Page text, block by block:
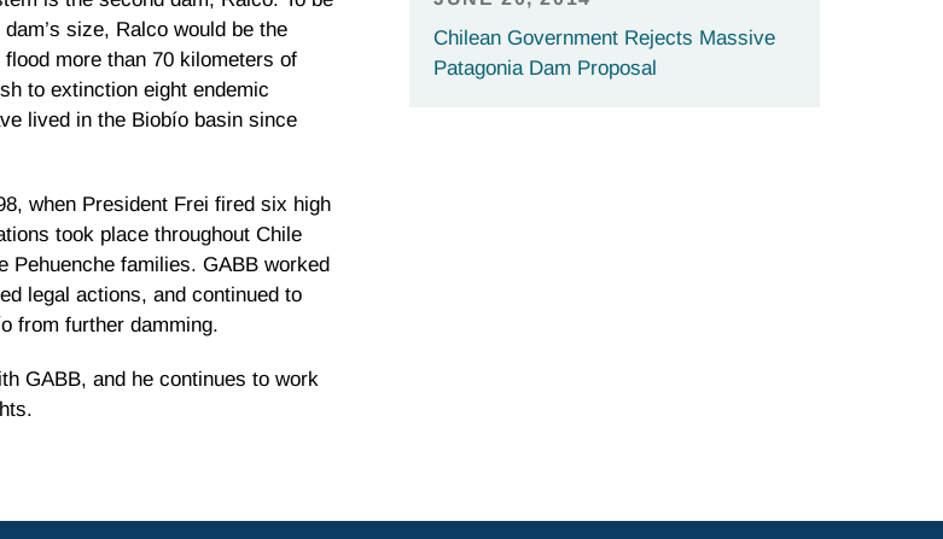
size, Ralco would be the
more than 70 kilometers of
to extinction eight endemic
lived in the Biobío basin since
when President Frei fired six high
took place throughout Chile
Pehuenche families. GABB worked
legal actions, and continued to
from further damming.
GABB, and he continues to work
Chilean Government Rejects Massive
Patagonia Dam Proposal